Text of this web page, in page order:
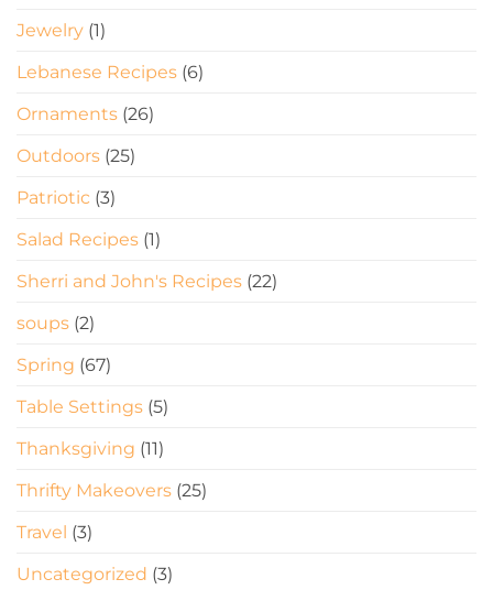
Jewelry (1)
Lebanese Recipes (6)
Ornaments (26)
Outdoors (25)
Patriotic (3)
Salad Recipes (1)
Sherri and John's Recipes (22)
soups (2)
Spring (67)
Table Settings (5)
Thanksgiving (11)
Thrifty Makeovers (25)
Travel (3)
Uncategorized (3)